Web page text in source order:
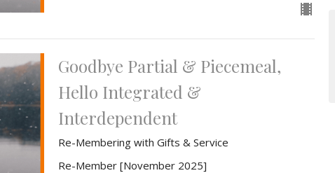
Goodbye Partial & Piecemeal,
Hello Integrated &
Interdependent
Re-Membering with Gifts & Service
Re-Member [November 2025]